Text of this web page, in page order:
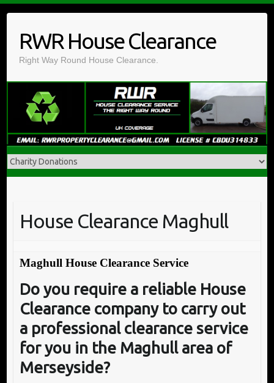
contentRWR House Clearance
Right Way Round House Clearance.
House Clearance Maghull
Maghull House Clearance Service
Do you require a reliable House
Clearance company to carry out
a professional clearance service
for you in the Maghull area of
Merseyside?